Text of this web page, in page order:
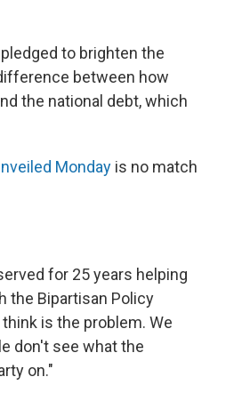
to brighten the
between how
the national debt, which
Monday is no match
for 25 years helping
the Bipartisan Policy
is the problem. We
don't see what the
on."